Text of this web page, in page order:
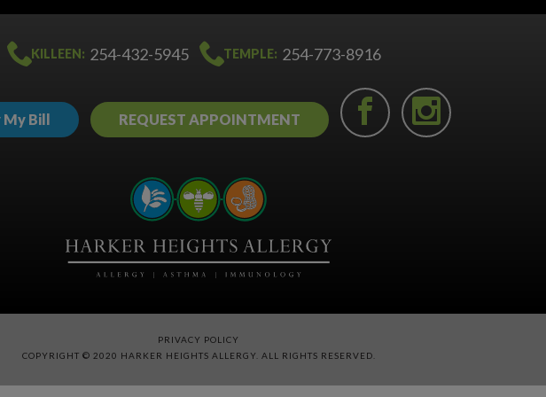
KILLEEN: 254-432-5945 TEMPLE: 254-773-8916
Bill REQUEST APPOINTMENT
PRIVACY POLICY
COPYRIGHT © 2020 HARKER HEIGHTS ALLERGY. ALL RIGHTS RESERVED.